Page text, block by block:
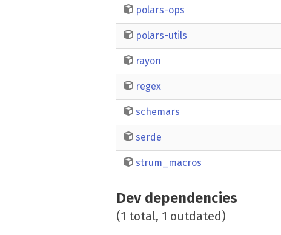
polars-ops
polars-utils
rayon
regex
schemars
serde
strum_macros
Dev dependencies
(1 total, 1 outdated)